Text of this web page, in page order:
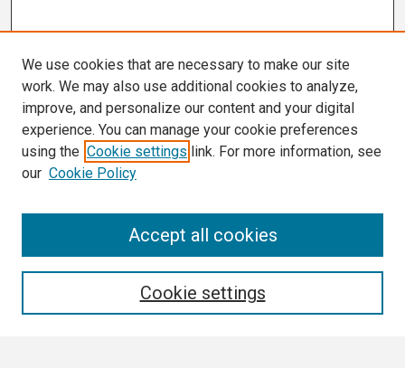
We use cookies that are necessary to make our site
work. We may also use additional cookies to analyze,
improve, and personalize our content and your digital
experience. You can manage your cookie preferences
using the Cookie settings link. For more information, see
our Cookie Policy
Cookie settings
Accept all cookies